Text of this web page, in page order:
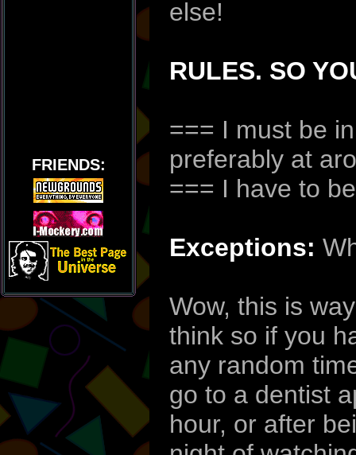
FRIENDS:
else!
RULES. SO
=== I must be
preferably at
=== I have to
Exceptions:
Wow, this is
think so if you
any random
go to a dentist
hour, or after